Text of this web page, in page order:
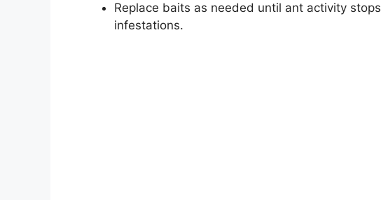
Replace baits as needed until ant activity
infestations.